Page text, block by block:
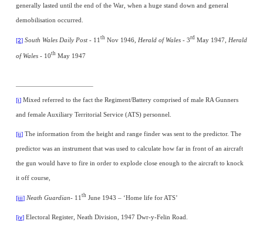
generally lasted until the end of the War, when a huge stand down and general
demobilisation occurred.
[2] South Wales Daily Post- 11 th Nov 1946, Herald of Wales - 3rd May 1947, Herald
of Wales - 10th May 1947
[i] Mixed referred to the fact the Regiment/Battery comprised of male RA Gunners
and female Auxiliary Territorial Service (ATS) personnel.
[ii] The information from the height and range finder was sent to the predictor. The
predictor was an instrument that was used to calculate how far in front of an aircraft
the gun would have to fire in order to explode close enough to the aircraft to knock
it off course,
[iii] Neath Guardian- 11 th June 1943 – ‘Home life for ATS’
[iv] Electoral Register, Neath Division, 1947 Dwr-y-Felin Road.